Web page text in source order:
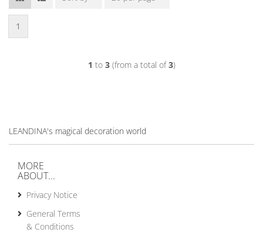
1
1 to 3(from a total of3)
LEANDINA's magical decoration world
MORE
ABOUT...
Privacy Notice
General Terms
& Conditions